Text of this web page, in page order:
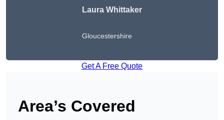
Laura Whittaker
Gloucestershire
Get A Free Quote
Area’s Covered